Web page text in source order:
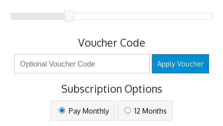
Voucher Code
Apply Voucher
Subscription Options
Pay Monthly 12 Months